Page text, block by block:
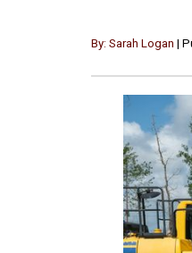
By: Sarah Logan |